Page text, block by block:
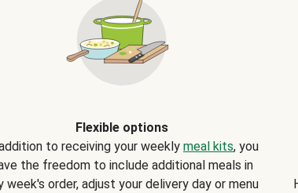
Flexible options
addition to receiving your weekly meal kits, you
the freedom to include additional meals in
week's order, adjust your delivery day or menu